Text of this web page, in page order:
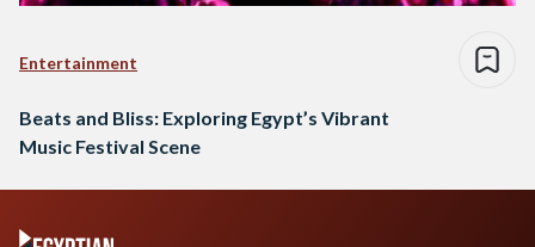
Entertainment
Beats and Bliss: Exploring Egypt’s Vibrant
Music Festival Scene